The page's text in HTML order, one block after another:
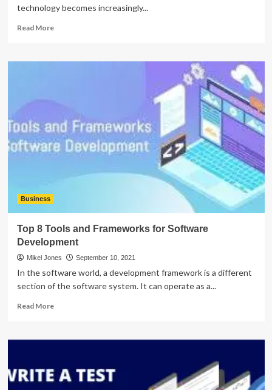
technology becomes increasingly...
Read MoreRead
Top
Software
Development
Services
Business
Top 8 Tools and Frameworks for Software
Development
Mikel Jones September 10, 2021
In the software world, a development framework is a different
section of the software system. It can operate as a...
Read MoreRead
Top
and
Frameworks